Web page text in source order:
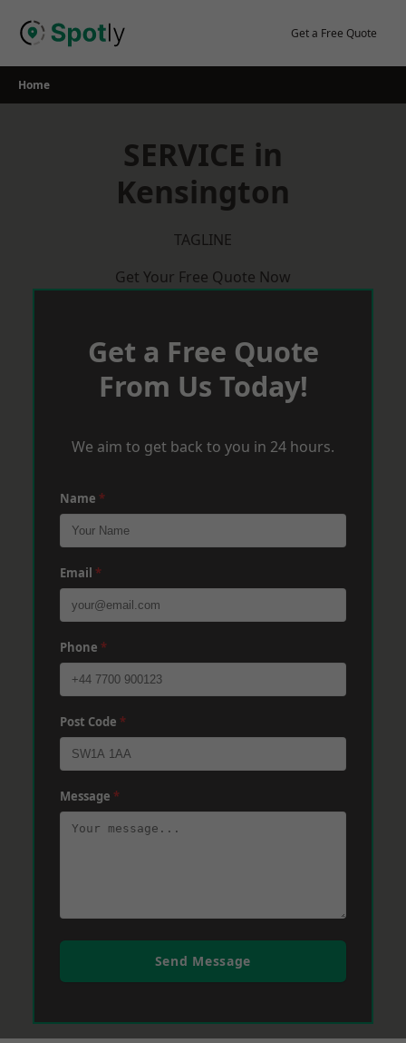
Get a Free Quote
Home
SERVICE in
Kensington
TAGLINE
Get Your Free Quote Now
Get a Free Quote
From Us Today!
We aim to get back to you in 24 hours.
Name *
Email *
Phone *
Post Code *
Message *
Send Message